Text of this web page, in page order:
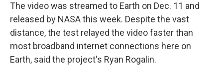
The video was streamed to Earth on Dec. 11 and
released by NASA this week. Despite the vast
distance, the test relayed the video faster than
most broadband internet connections here on
Earth, said the project's Ryan Rogalin.